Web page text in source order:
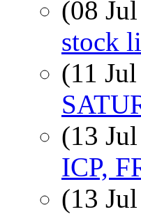
(08
stock
(11
(13
ICP,
(13